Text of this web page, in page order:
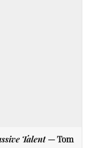
Talent— Tom